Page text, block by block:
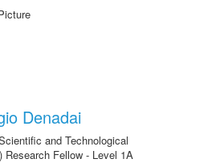
Denadai
and Technological
Research Fellow - Level 1A